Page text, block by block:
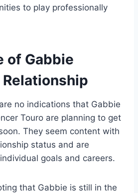
to play professionally
of Gabbie
Relationship
no indications that Gabbie
Touro are planning to get
They seem content with
status and are
goals and careers.
that Gabbie is still in the